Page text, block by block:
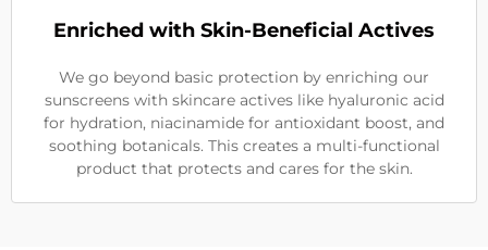
Enriched with Skin-Beneficial Actives
We go beyond basic protection by enriching our
sunscreens with skincare actives like hyaluronic acid
for hydration, niacinamide for antioxidant boost, and
soothing botanicals. This creates a multi-functional
product that protects and cares for the skin.